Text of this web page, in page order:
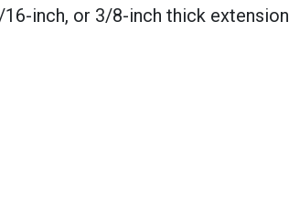
inch, or 3/8-inch thick extension